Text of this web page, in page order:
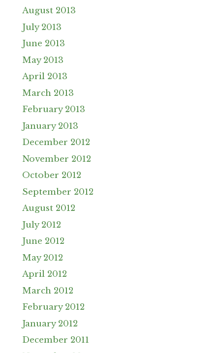
August 2013
July 2013
June 2013
May 2013
April 2013
March 2013
February 2013
January 2013
December 2012
November 2012
October 2012
September 2012
August 2012
July 2012
June 2012
May 2012
April 2012
March 2012
February 2012
January 2012
December 2011